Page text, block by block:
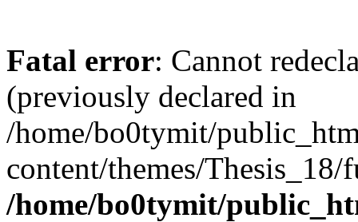
Fatal error: Cannot
(previously declared in
/home/bo0tymit/
content/themes/
/home/bo0tymit/